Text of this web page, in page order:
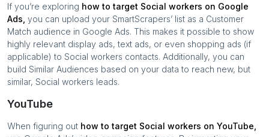
If you’re exploring how to target Social workers on Google
Ads, you can upload your SmartScrapers’ list as a Customer
Match audience in Google Ads. This makes it possible to show
highly relevant display ads, text ads, or even shopping ads (if
applicable) to Social workers contacts. Additionally, you can
build Similar Audiences based on your data to reach new, but
similar, Social workers leads.
YouTube
When figuring out how to target Social workers on YouTube,